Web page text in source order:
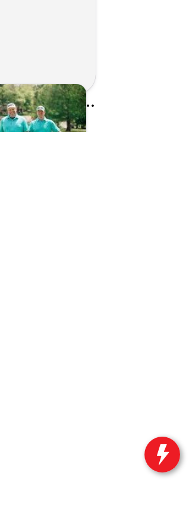
Kunes Family Foundation Proudly Sponsors In Your Corner Golf Outing Series
Cassie Gould